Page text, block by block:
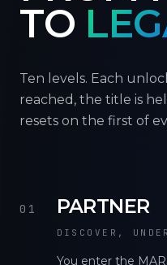
TO
Ten levels. Each
reached, the title is
resets on the first of
01 PARTNER
DISCOVER,
You enter the